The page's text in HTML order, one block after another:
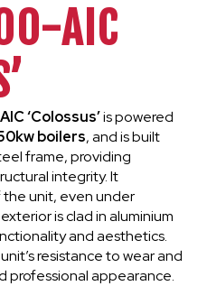
AIC
‘Colossus’is powered
boilers, and is built
frame, providing
integrity. It
unit, even under
is clad in aluminium
and aesthetics.
resistance to wear and
professional appearance.